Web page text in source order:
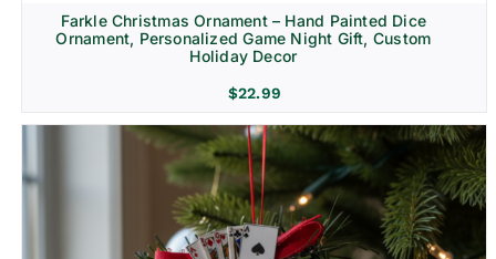
Farkle Christmas Ornament – Hand Painted Dice
Ornament, Personalized Game Night Gift, Custom
Holiday Decor
$22.99